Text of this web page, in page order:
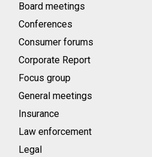
Board meetings
Conferences
Consumer forums
Corporate Report
Focus group
General meetings
Insurance
Law enforcement
Legal